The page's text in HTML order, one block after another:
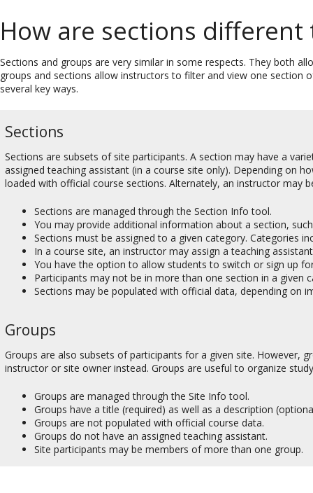
How are sections different
Sections and groups are very similar in some respects. They both
groups and sections allow instructors to filter and view one section
several key ways.
Sections
Sections are subsets of site participants. A section may have a
assigned teaching assistant (in a course site only). Depending on
loaded with official course sections. Alternately, an instructor may
Sections are managed through the Section Info tool.
You may provide additional information about a section,
Sections must be assigned to a given category. Categories
In a course site, an instructor may assign a teaching
You have the option to allow students to switch or sign up
Participants may not be in more than one section in a given
Sections may be populated with official data, depending on
Groups
Groups are also subsets of participants for a given site. However,
instructor or site owner instead. Groups are useful to organize
Groups are managed through the Site Info tool.
Groups have a title (required) as well as a description
Groups are not populated with official course data.
Groups do not have an assigned teaching assistant.
Site participants may be members of more than one group.